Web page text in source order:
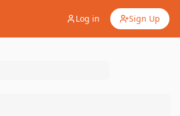
Log in Sign Up